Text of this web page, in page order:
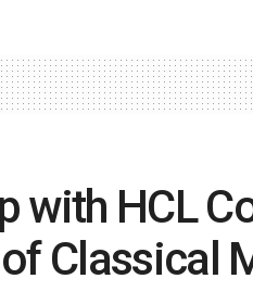
with HCL
Classical